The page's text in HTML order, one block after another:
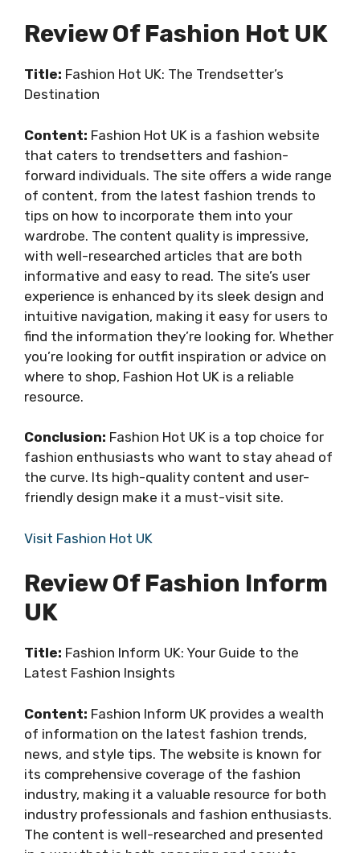
Review Of Fashion Hot UK
Title: Fashion Hot UK: The Trendsetter’s
Destination
Content: Fashion Hot UK is a fashion website
that caters to trendsetters and fashion-
forward individuals. The site offers a wide range
of content, from the latest fashion trends to
tips on how to incorporate them into your
wardrobe. The content quality is impressive,
with well-researched articles that are both
informative and easy to read. The site’s user
experience is enhanced by its sleek design and
intuitive navigation, making it easy for users to
find the information they’re looking for. Whether
you’re looking for outfit inspiration or advice on
where to shop, Fashion Hot UK is a reliable
resource.
Conclusion: Fashion Hot UK is a top choice for
fashion enthusiasts who want to stay ahead of
the curve. Its high-quality content and user-
friendly design make it a must-visit site.
Visit Fashion Hot UK
Review Of Fashion Inform
UK
Title: Fashion Inform UK: Your Guide to the
Latest Fashion Insights
Content: Fashion Inform UK provides a wealth
of information on the latest fashion trends,
news, and style tips. The website is known for
its comprehensive coverage of the fashion
industry, making it a valuable resource for both
industry professionals and fashion enthusiasts.
The content is well-researched and presented